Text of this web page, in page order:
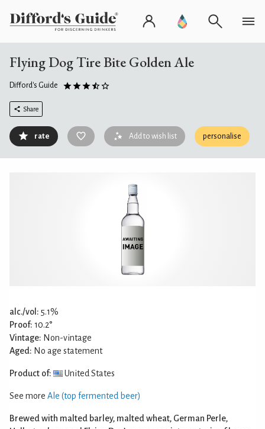
Flying Dog Tire Bite Golden Ale
Difford's Guide
Share
rate Add to wish list personalise
alc./vol: 5.1%
Proof: 10.2°
Vintage: Non-vintage
Aged: No age statement
Product of: United States
See more Ale (top fermented beer)
Brewed with malted barley, malted wheat, German Perle,